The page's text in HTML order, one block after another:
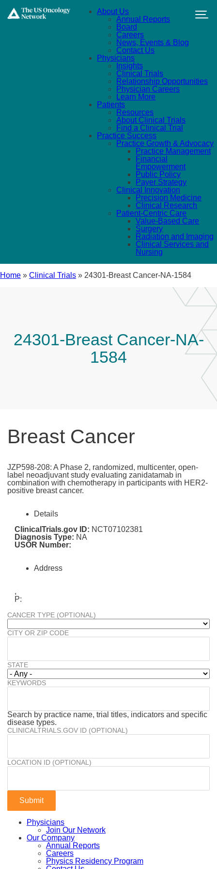
About Us
Annual Reports
Board
Careers
News, Events & Blog
Contact Us
Physicians
Insights
Clinical Trials
Relationship Opportunities
Physician Careers
Learn More
Patients
Resources
About Clinical Trials
Find a Clinical Trial
Practice Success
Practice Growth & Advocacy
Practice Management
Financial
Empowerment
Public Policy
Payer Strategy
Clinical Innovation
Precision Medicine
Clinical Research
Patient-Centric Care
Value-Based Care
Surgery
Radiation and Imaging
Clinical Services and
Nursing
Home » Clinical Trials » 24301-Breast Cancer-NA-1584
24301-Breast Cancer-NA-
1584
Breast Cancer
JZP598-208: A Phase 2, randomized, multicenter, open-
label neoadjuvant study evaluating zanidatamab in
combination with chemotherapy in participants with HER2-
positive breast cancer.
Details
ClinicalTrials.gov ID: NCT07102381
Diagnosis Type: NA
USOR Number:
Address
,
P:
CANCER TYPE (OPTIONAL)
CITY OR ZIP CODE
STATE
KEYWORDS
Search by practice name, trial titles, indicators and specific
disease types.
CLINICALTRIALS.GOV ID (OPTIONAL)
LOCATION ID (OPTIONAL)
Physicians
Join Our Network
Our Company
Annual Reports
Careers
Physics Residency Program